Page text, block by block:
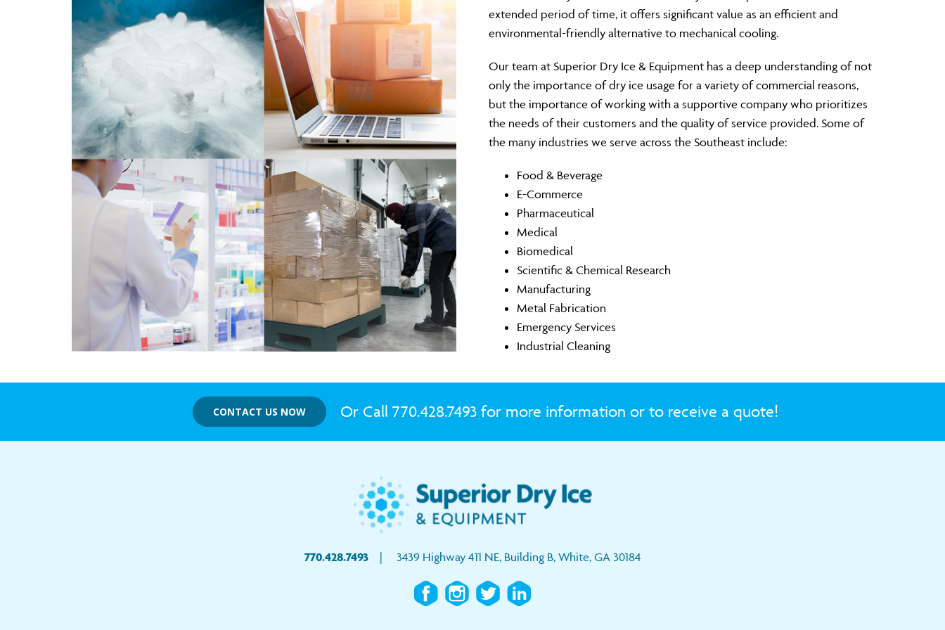
extended period of time, it offers significant value as an efficient and
environmental-friendly alternative to mechanical cooling.
Our team at Superior Dry Ice & Equipment has a deep understanding of not
only the importance of dry ice usage for a variety of commercial reasons,
but the importance of working with a supportive company who prioritizes
the needs of their customers and the quality of service provided. Some of
the many industries we serve across the Southeast include:
Food & Beverage
E-Commerce
Pharmaceutical
Medical
Biomedical
Scientific & Chemical Research
Manufacturing
Metal Fabrication
Emergency Services
Industrial Cleaning
CONTACT US NOW Or Call 770.428.7493 for more information or to receive a quote!
770.428.7493| 3439 Highway 411 NE, Building B, White, GA 30184